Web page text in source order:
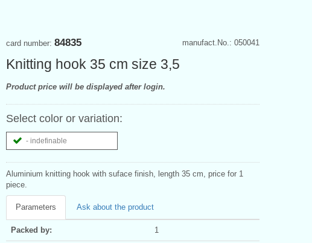
manufact.No.: 050041
card number: 84835
Knitting hook 35 cm size 3,5
Product price will be displayed after login.
Select color or variation:
- indefinable
Aluminium knitting hook with suface finish, length 35 cm, price for 1
piece.
Parameters Ask about the product
Packed by: 1